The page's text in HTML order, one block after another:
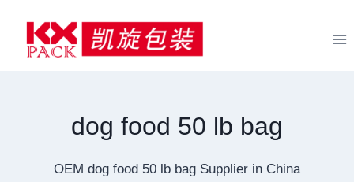
content
dog food 50 lb bag
OEM dog food 50 lb bag Supplier in China